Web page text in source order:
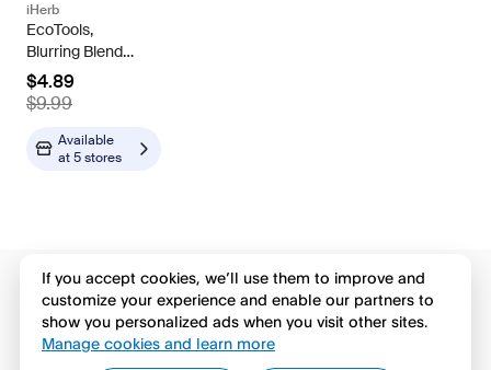
iHerb
EcoTools,
Blurring Blender
Duo, 2 Sponges
$4.89
$9.99
Available
at5 stores
If you accept cookies, we’ll use them to improve and
customize your experience and enable our partners to
show you personalized ads when you visit other sites.
Manage cookies and learn more